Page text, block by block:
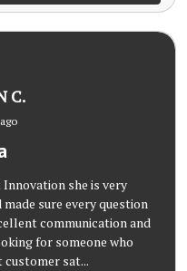
C.
she is very
sure every question
communication and
for someone who
customer sat...